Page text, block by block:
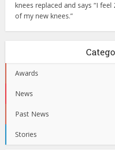
knees replaced and says “I
of my new knees.”
Awards
News
Past News
Stories